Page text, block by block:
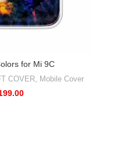
for Mi 9C
COVER Mobile Cover